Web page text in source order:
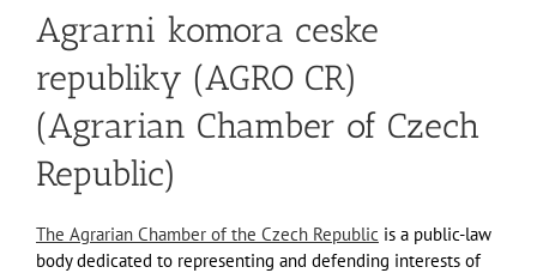
Agrarni komora ceske
republiky (AGRO CR)
(Agrarian Chamber of Czech
Republic)
The Agrarian Chamber of the Czech Republic is a public-law
body dedicated to representing and defending interests of